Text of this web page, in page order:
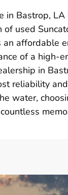
in Bastrop,
of used
an affordable
of a high-
in
reliability
water,